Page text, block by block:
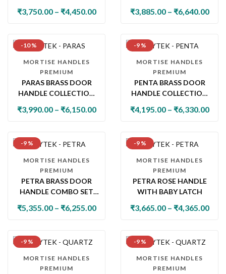
₹3,750.00 – ₹4,450.00 ₹3,885.00 – ₹6,640.00
-10 %
MORTISE HANDLES
PREMIUM
PARAS BRASS DOOR
HANDLE COLLECTION
₹3,990.00 – ₹6,150.00
-9 %
MORTISE HANDLES
PREMIUM
PENTA BRASS DOOR
HANDLE COLLECTION
OPTIONS
₹4,195.00 – ₹6,330.00
-9 %
MORTISE HANDLES
PREMIUM
PETRA BRASS DOOR
HANDLE COMBO SET
CYLINDER LOCK & KNOB
₹5,355.00 – ₹6,255.00
-9 %
MORTISE HANDLES
PREMIUM
PETRA ROSE HANDLE
WITH BABY LATCH
₹3,665.00 – ₹4,365.00
-9 %
MORTISE HANDLES
PREMIUM
-9 %
MORTISE HANDLES
PREMIUM